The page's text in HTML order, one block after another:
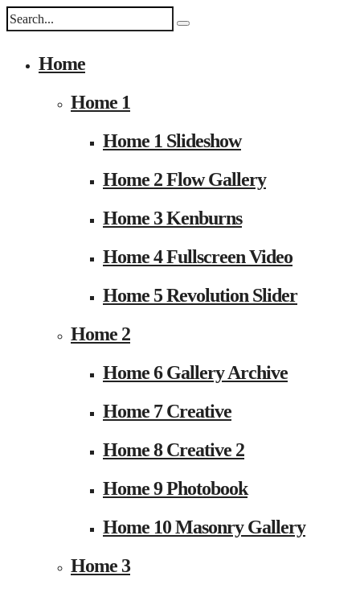
Home
Home 1
Home 1 Slideshow
Home 2 Flow Gallery
Home 3 Kenburns
Home 4 Fullscreen Video
Home 5 Revolution Slider
Home 2
Home 6 Gallery Archive
Home 7 Creative
Home 8 Creative 2
Home 9 Photobook
Home 10 Masonry Gallery
Home 3